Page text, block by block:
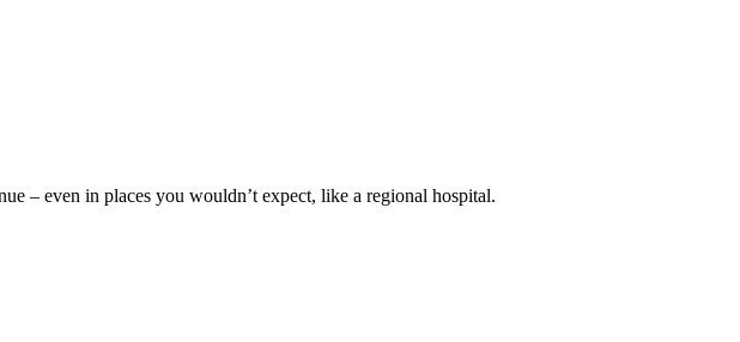
– even in places you wouldn’t expect, like a regional hospital.